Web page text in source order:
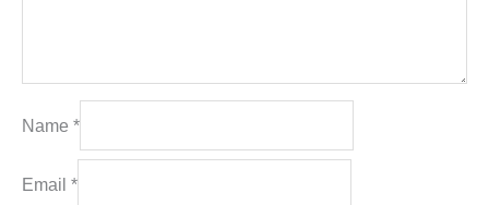
Name *
Email *